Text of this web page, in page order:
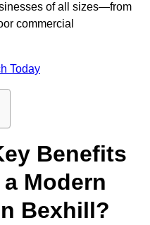
of all sizes—from
commercial
Today
Benefits
Modern
Bexhill?